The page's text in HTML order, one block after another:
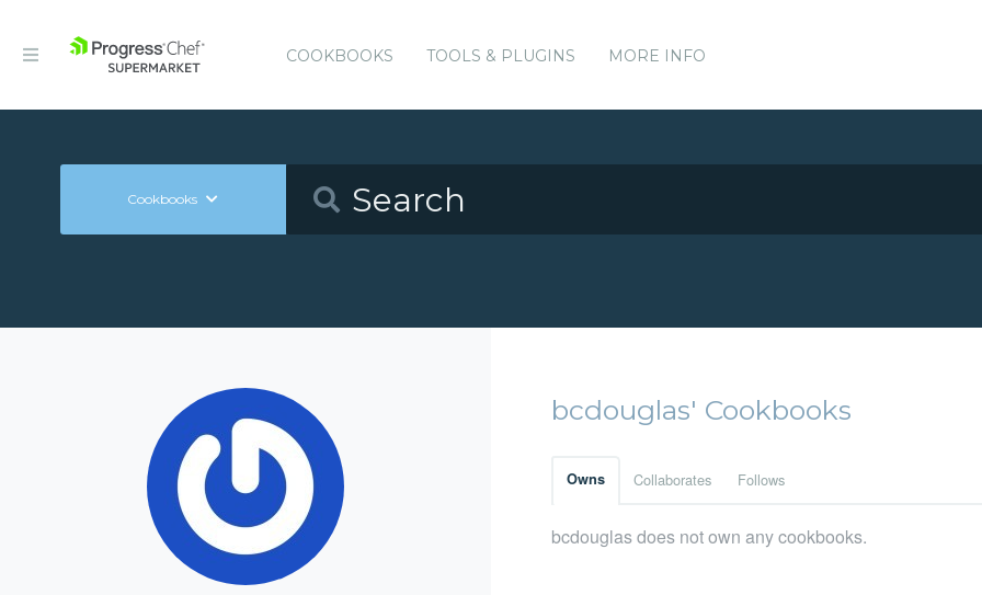
COOKBOOKS TOOLS & PLUGINS MORE INFO
Cookbooks
bcdouglas' Cookbooks
Owns Collaborates Follows
bcdouglas does not own any cookbooks.